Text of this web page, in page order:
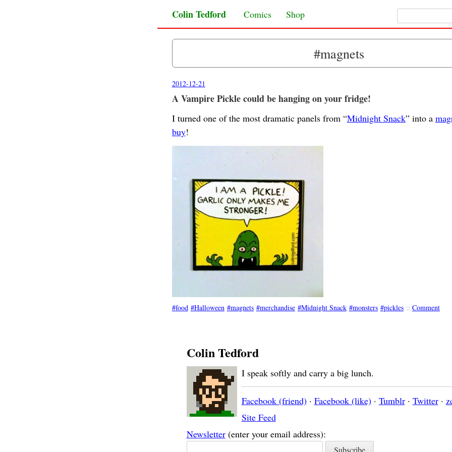
Search for:
Colin Tedford Skip to content
Comics Shop
#magnets
2012-12-21
A Vampire Pickle could be hanging on your fridge!
I turned one of the most dramatic panels from “Midnight Snack” into a
buy!
food Halloween magnets merchandise Midnight Snack monsters pickles :: Comment
Colin Tedford
I speak softly and carry a big lunch.
Facebook (friend)· Facebook (like)· Tumblr· Twitter·
Site Feed
Newsletter (enter your email address):